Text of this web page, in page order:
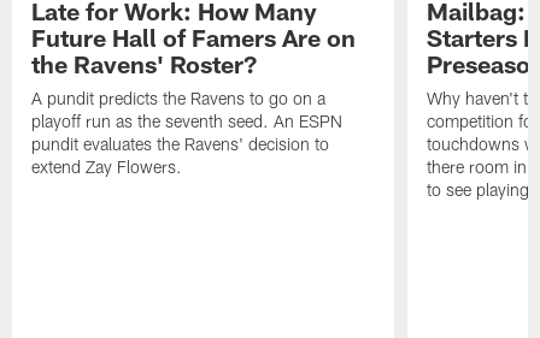
Late for Work: How Many
Future Hall of Famers Are on
the Ravens' Roster?
A pundit predicts the Ravens to go on a
playoff run as the seventh seed. An ESPN
pundit evaluates the Ravens' decision to
extend Zay Flowers.
Mailbag:
Starters
Why haven't
competition
touchdowns
there room in
to see playing